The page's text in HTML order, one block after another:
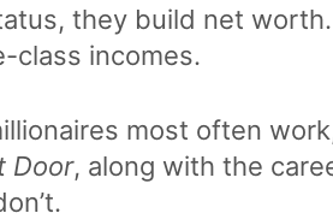
they build net
class incomes.
most often
Door, along with the